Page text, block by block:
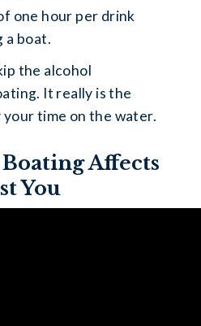
one hour per drink
a boat.
the alcohol
It really is the
time on the water.
Affects
You